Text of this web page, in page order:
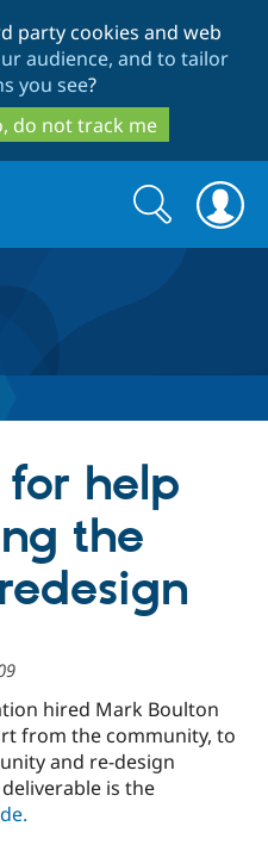
to
main
content
to
search
party cookies and web
audience, and to tailor
you see?
do not track me
Drupal AI
Drupal for
Government
Local
Guide
Find a
Certified
Become a
Certified
Find a
Community
How to
The Drupal
Association
Search
form
Search
help
the
hired Mark Boulton
from the community, to
and re-design
is the